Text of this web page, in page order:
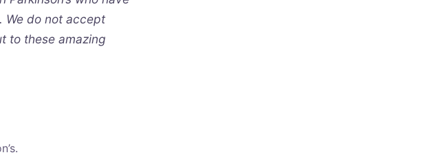
We do not accept
to these amazing